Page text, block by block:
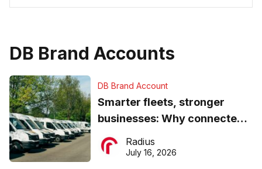
DB Brand Accounts
DB Brand Account
Smarter fleets, stronger
businesses: Why connected
operations matter more than
ever
Radius
July 16, 2026